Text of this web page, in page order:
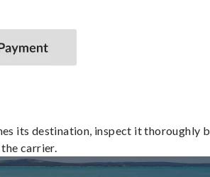
its destination, inspect it thoroughly
carrier.